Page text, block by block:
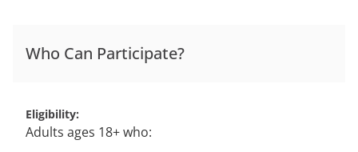
Who Can Participate?
Eligibility
Adults ages 18+ who: